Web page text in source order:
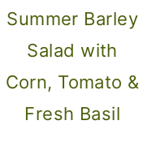
Summer Barley
Salad with
Corn, Tomato &
Fresh Basil